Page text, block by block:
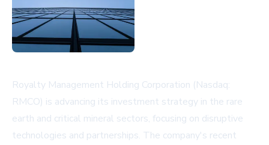
Royalty Management Holding Corporation (Nasdaq:
RMCO) is advancing its investment strategy in the rare
earth and critical mineral sectors, focusing on disruptive
technologies and partnerships. The company's recent